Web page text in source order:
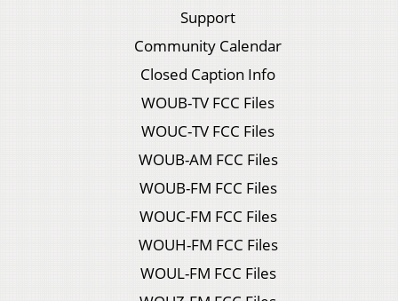
Support
Community Calendar
Closed Caption Info
WOUB-TV FCC Files
WOUC-TV FCC Files
WOUB-AM FCC Files
WOUB-FM FCC Files
WOUC-FM FCC Files
WOUH-FM FCC Files
WOUL-FM FCC Files